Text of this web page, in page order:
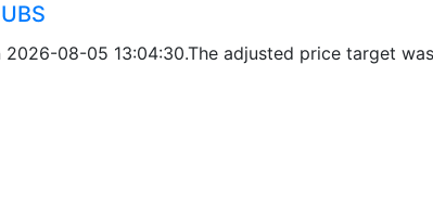
2026-08-05 13:04:30.The adjusted price target